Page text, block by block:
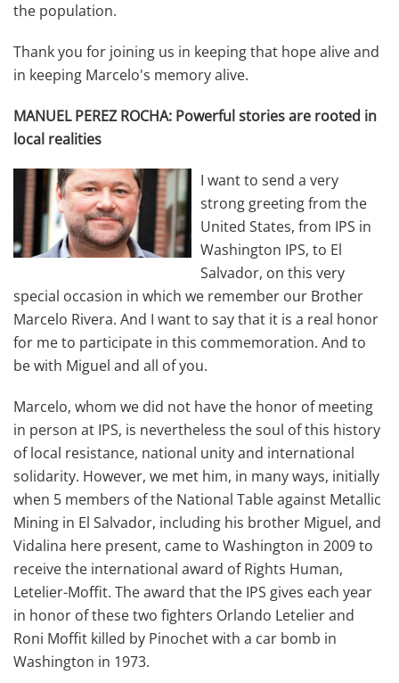
the population.
Thank you for joining us in keeping that hope alive and
in keeping Marcelo's memory alive.
MANUEL PEREZ ROCHA: Powerful stories are rooted in
local realities
I want to send a very
strong greeting from the
United States, from IPS in
Washington IPS, to El
Salvador, on this very
special occasion in which we remember our Brother
Marcelo Rivera. And I want to say that it is a real honor
for me to participate in this commemoration. And to
be with Miguel and all of you.
Marcelo, whom we did not have the honor of meeting
in person at IPS, is nevertheless the soul of this history
of local resistance, national unity and international
solidarity. However, we met him, in many ways, initially
when 5 members of the National Table against Metallic
Mining in El Salvador, including his brother Miguel, and
Vidalina here present, came to Washington in 2009 to
receive the international award of Rights Human,
Letelier-Moffit. The award that the IPS gives each year
in honor of these two fighters Orlando Letelier and
Roni Moffit killed by Pinochet with a car bomb in
Washington in 1973.